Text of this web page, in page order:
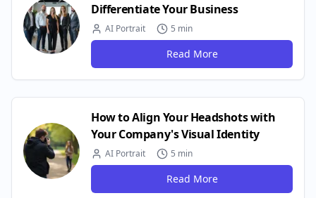
Differentiate Your Business
AI Portrait 5 min
Read More
How to Align Your Headshots with
Your Company's Visual Identity
AI Portrait 5 min
Read More